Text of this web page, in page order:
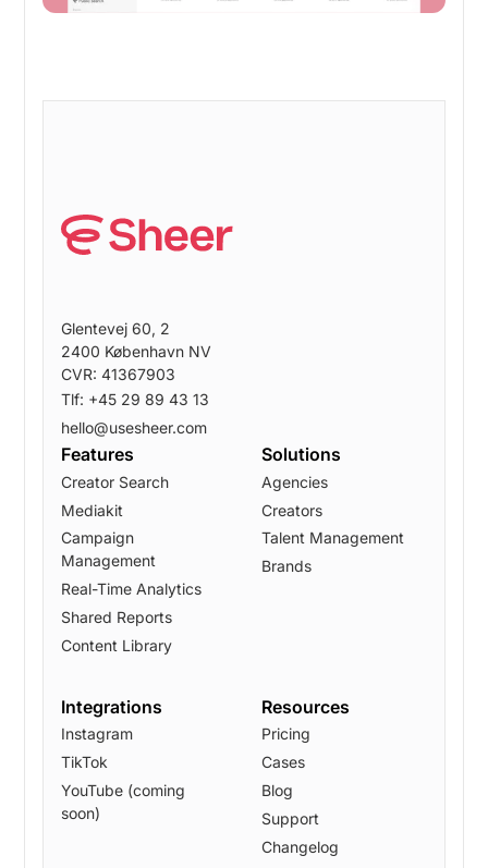
Glentevej 60, 2
2400 København NV
CVR: 41367903
Tlf: +45 29 89 43 13
hello@usesheer.com
Features
Creator Search
Mediakit
Campaign
Management
Real-Time Analytics
Shared Reports
Content Library
Solutions
Agencies
Creators
Talent Management
Brands
Integrations
Instagram
TikTok
YouTube (coming
soon)
Resources
Pricing
Cases
Blog
Support
Changelog